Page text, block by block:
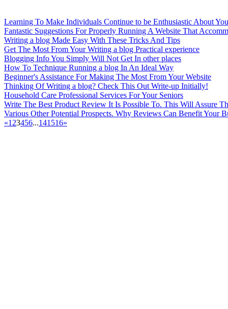
Learning To Make Individuals Continue to be Enthusiastic About
Fantastic Suggestions For Properly Running A Website That
Writing a blog Made Easy With These Tricks And Tips
Get The Most From Your Writing a blog Practical experience
Blogging Info You Simply Will Not Get In other places
How To Technique Running a blog In An Ideal Way
Beginner's Assistance For Making The Most From Your Website
Thinking Of Writing a blog? Check This Out Write-up Initially!
Household Care Professional Services For Your Seniors
Write The Best Product Review It Is Possible To. This Will Assure
Various Other Potential Prospects. Why Reviews Can Benefit Your
«1 23456...141516»